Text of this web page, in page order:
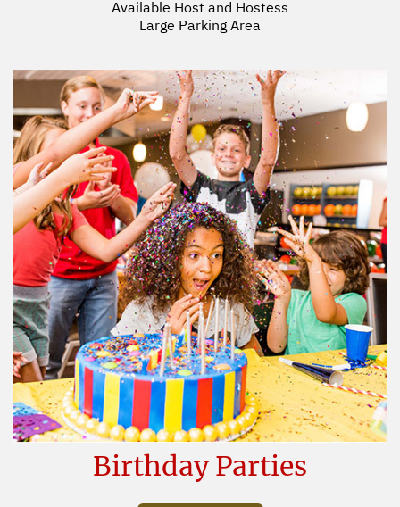
Available Host and Hostess
Large Parking Area
Birthday Parties